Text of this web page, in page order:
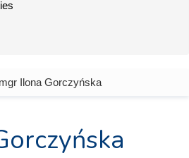
Ilona Gorczyńska